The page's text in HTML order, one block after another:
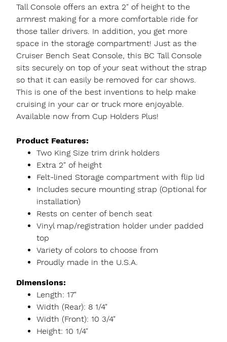
Tall Console offers an extra 2" of height to the
armrest making for a more comfortable ride for
those taller drivers. In addition, you get more
space in the storage compartment! Just as the
Cruiser Bench Seat Console, this BC Tall Console
sits securely on top of your seat without the strap
so that it can easily be removed for car shows.
This is one of the best inventions to help make
cruising in your car or truck more enjoyable.
Available now from Cup Holders Plus!
Product Features:
Two King Size trim drink holders
Extra 2" of height
Felt-lined Storage compartment with flip lid
Includes secure mounting strap (Optional for
installation)
Rests on center of bench seat
Vinyl map/registration holder under padded
top
Variety of colors to choose from
Proudly made in the U.S.A.
Dimensions:
Length: 17"
Width (Rear): 8 1/4"
Width (Front): 10 3/4"
Height: 10 1/4"